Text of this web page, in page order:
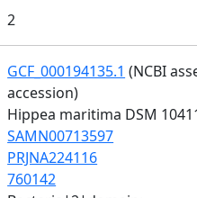
2
GCF_000194135.1 (NCBI
accession)
Hippea maritima DSM
SAMN00713597
PRJNA224116
760142